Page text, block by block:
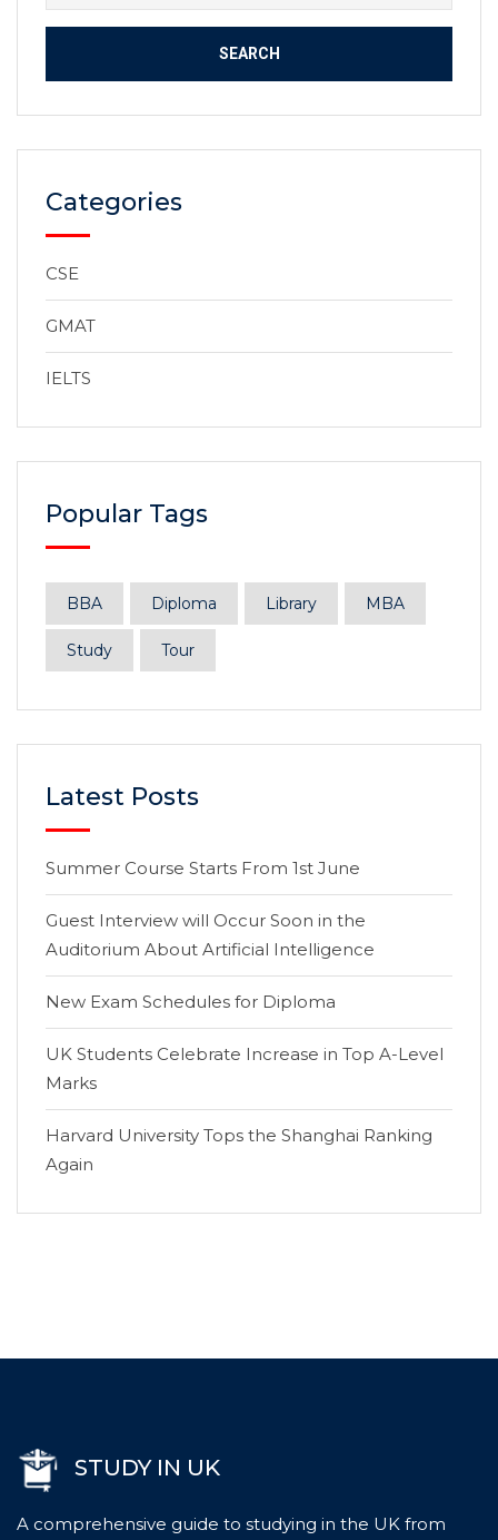
Categories
CSE
GMAT
IELTS
Popular Tags
BBA Diploma Library MBA
Study Tour
Latest Posts
Summer Course Starts From 1st June
Guest Interview will Occur Soon in the
Auditorium About Artificial Intelligence
New Exam Schedules for Diploma
UK Students Celebrate Increase in Top A-Level
Marks
Harvard University Tops the Shanghai Ranking
Again
STUDY IN UK
A comprehensive guide to studying in the UK from